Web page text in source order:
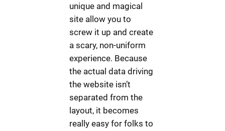
unique and magical
site allow you to
screw it up and create
a scary, non-uniform
experience. Because
the actual data driving
the website isn’t
separated from the
layout, it becomes
really easy for folks to